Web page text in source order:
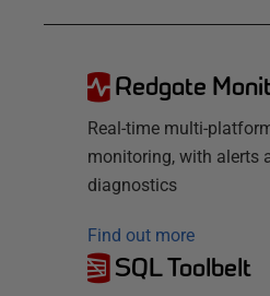
Redgate
Real-time multi-
monitoring, with alerts
diagnostics
Find out more
SQL Toolbelt